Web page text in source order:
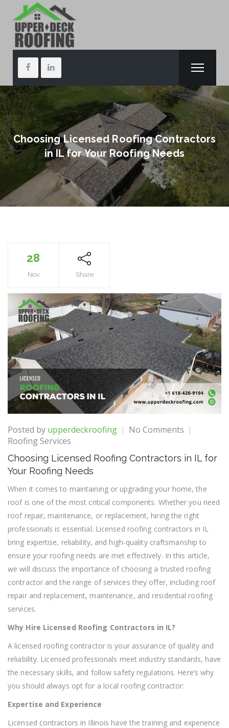
Choosing Licensed Roofing Contractors
in IL for Your Roofing Needs
28
Nov Share
Posted by upperdeckroofing No Comments on
Licensed
Roofing
in
for
Your
Roofing
Needs
Roofing Services
Choosing Licensed Roofing Contractors in IL for
Your Roofing Needs
When it comes to maintaining or upgrading your home, the
roof is one of the most critical components. Whether you need
roof repair, maintenance, or replacement, hiring the right
professionals is essential. Licensed roofing contractors in IL
bring expertise, reliability, and high-quality craftsmanship to
ensure your roofing needs are met effectively. In this article,
we will discuss the importance of choosing a trusted roofing
contractor and the range of services they offer, including roof
repair and replacement, maintenance, and residential roofing
services.
Why Hire Licensed Roofing Contractors in IL?
A licensed roofing contractor is your assurance of quality and
reliability. Licensed professionals meet industry standards, have
the necessary skills, and follow safety regulations. Here’s why
you should always opt for a local roofing contractor:
Expertise and Experience
Licensed contractors in Illinois have the training and experience